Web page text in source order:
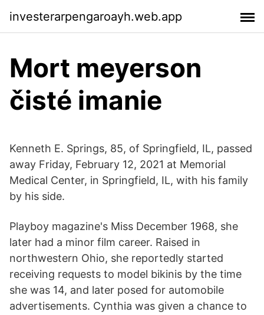
investerarpengaroayh.web.app
Mort meyerson
čisté imanie
Kenneth E. Springs, 85, of Springfield, IL, passed
away Friday, February 12, 2021 at Memorial
Medical Center, in Springfield, IL, with his family
by his side.
Playboy magazine's Miss December 1968, she
later had a minor film career. Raised in
northwestern Ohio, she reportedly started
receiving requests to model bikinis by the time
she was 14, and later posed for automobile
advertisements. Cynthia was given a chance to